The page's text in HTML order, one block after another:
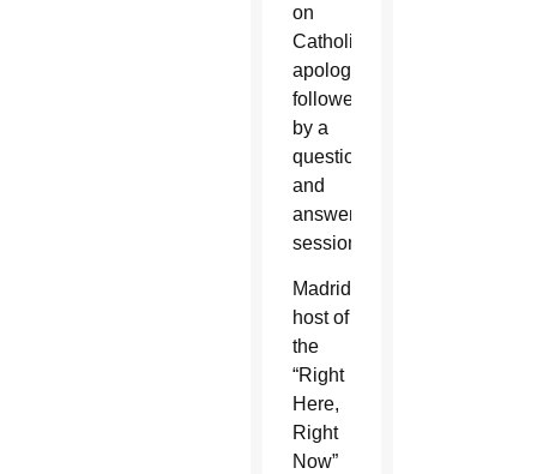
on
Catholic
apologetics
followed
by a
question
and
answer
session.
Madrid,
host of
the
“Right
Here,
Right
Now”